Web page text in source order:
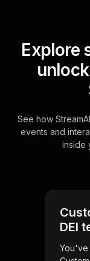
Explore
See how
events and
inside
DEI